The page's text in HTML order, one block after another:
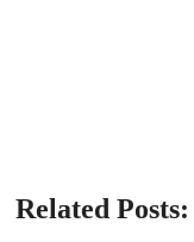
Related Posts: